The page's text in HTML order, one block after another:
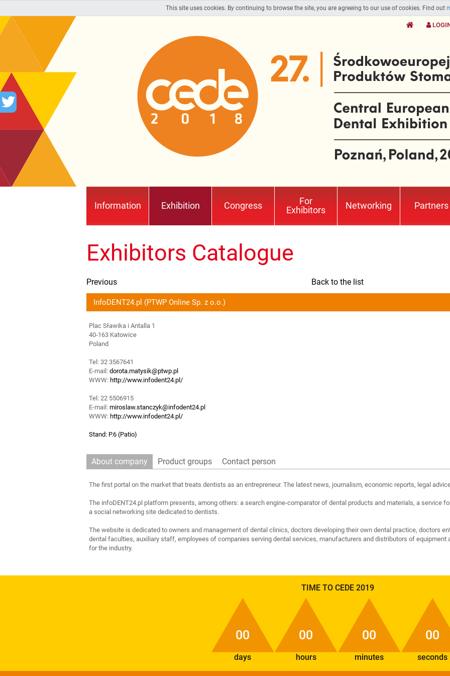
This site uses cookies. By continuing to browse the site, you are agreeing to our use of cookies. Find out
Information Exhibition Congress
For
Exhibitors
Networking Partners
Exhibitors Catalogue
Previous Back to the list
InfoDENT24.pl (PTWP Online Sp. z o.o.)
Plac Sławika i Antalla 1
40-163 Katowice
Poland
Tel: 32 3567641
E-mail: dorota.matysik@ptwp.pl
WWW: http://www.infodent24.pl/
Tel: 22 5506915
E-mail: miroslaw.stanczyk@infodent24.pl
WWW: http://www.infodent24.pl/
Stand: P.6 (Patio)
About company Product groups Contact person
The first portal on the market that treats dentists as an entrepreneur. The latest news, journalism, economic reports, legal
The infoDENT24.pl platform presents, among others: a search engine-comparator of dental products and materials, a service
a social networking site dedicated to dentists.
The website is dedicated to owners and management of dental clinics, doctors developing their own dental practice, doctors
dental faculties, auxiliary staff, employees of companies serving dental services, manufacturers and distributors of equipment
for the industry.
TIME TO CEDE 2019
00 00 00 00
days hours minutes seconds